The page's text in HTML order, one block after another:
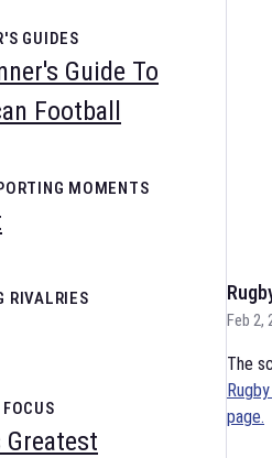
GUIDES
Guide To
Football
MOMENTS
RIVALRIES
Greatest
Feb 2,
The
page.